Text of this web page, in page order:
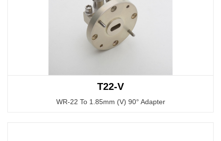
T22-V
WR-22 To 1.85mm (V) 90° Adapter